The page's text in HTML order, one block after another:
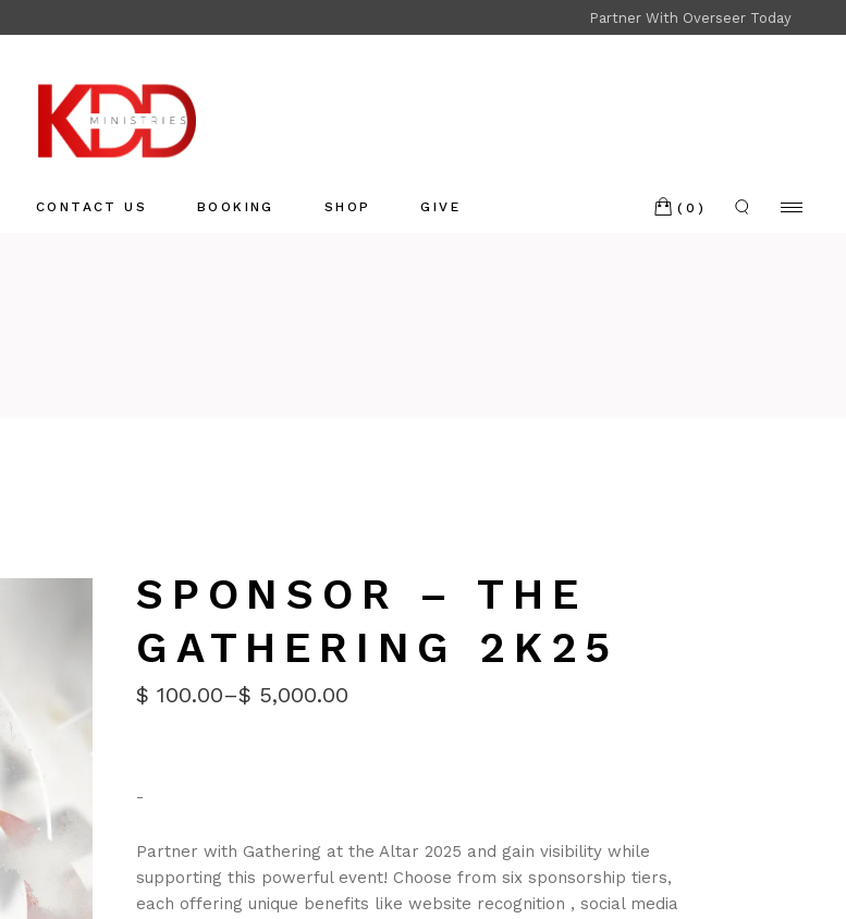
Partner With Overseer Today
CONTACT US BOOKING SHOP GIVE (0)
SPONSOR – THE
GATHERING 2K25
$ 100.00–$ 5,000.00
PRICE
$5,000.00
-
Partner with Gathering at the Altar 2025 and gain visibility while
supporting this powerful event! Choose from six sponsorship tiers,
each offering unique benefits like website recognition , social media